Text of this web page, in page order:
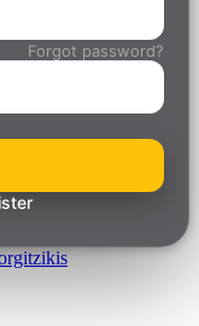
Forgot password?